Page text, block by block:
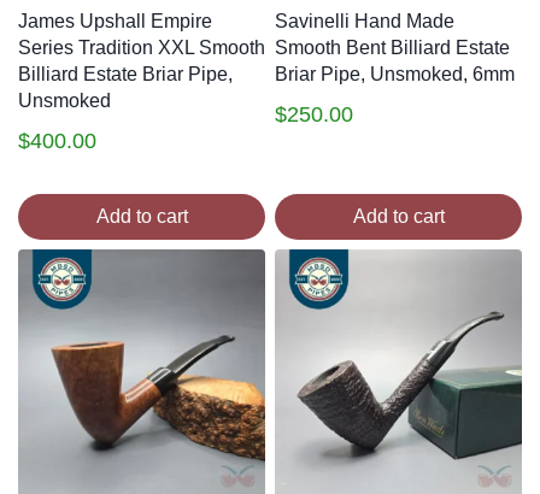
James Upshall Empire
Series Tradition XXL Smooth
Billiard Estate Briar Pipe,
Unsmoked
$400.00
Add to cart
Savinelli Hand Made
Smooth Bent Billiard Estate
Briar Pipe, Unsmoked, 6mm
$250.00
Add to cart